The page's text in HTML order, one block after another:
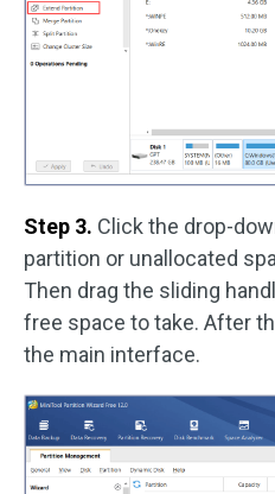
Step 3. Click the drop-
partition or unallocated
Then drag the sliding
free space to take. After
the main interface.